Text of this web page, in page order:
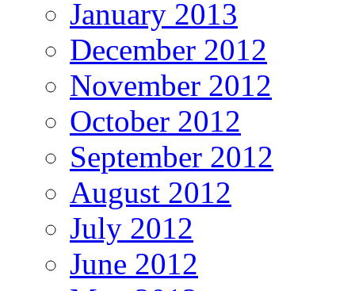
January 2013
December 2012
November 2012
October 2012
September 2012
August 2012
July 2012
June 2012